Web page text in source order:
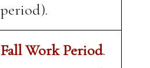
period).
Fall Work Period.